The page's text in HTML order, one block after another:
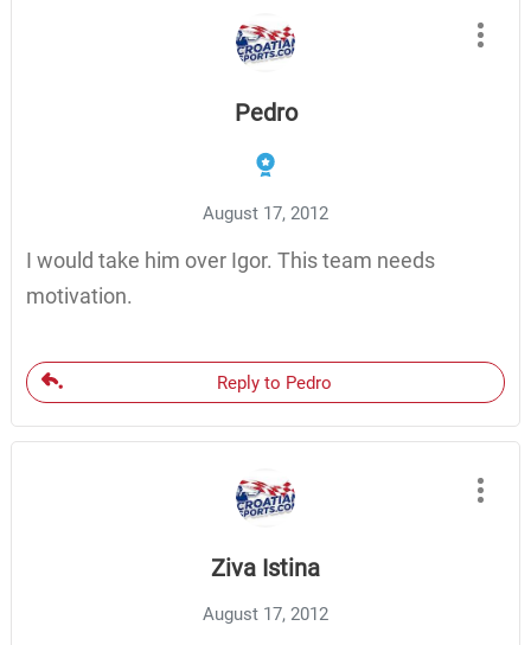
Pedro
August 17, 2012
I would take him over Igor. This team needs
motivation.
Reply to Pedro
Ziva Istina
August 17, 2012